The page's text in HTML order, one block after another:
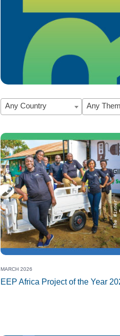
EEP Africa Rising Energy
Any Country Any
MARCH 2026
EEP Africa Project of the Year